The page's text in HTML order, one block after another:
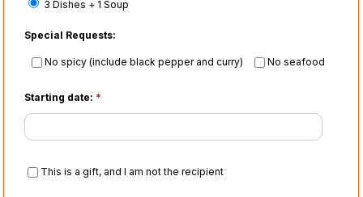
3 Dishes + 1 Soup
Special Requests:
No spicy (include black pepper and curry) No seafood
Starting date: *
This is a gift, and I am not the recipient